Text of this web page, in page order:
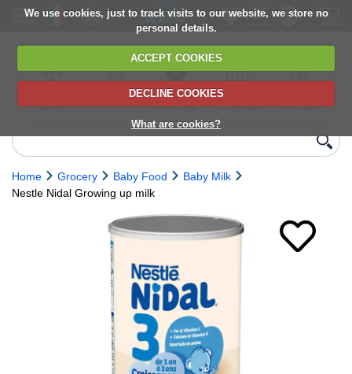
We use cookies, just to track visits to our website, we store no
personal details.
ACCEPT COOKIES
DECLINE COOKIES
What are cookies?
delivery
6,000+ products
Direct import
from Europe
Choose your
delivery date
next orders
Home Grocery Baby Food
Baby Milk
Nestle Nidal Growing up milk